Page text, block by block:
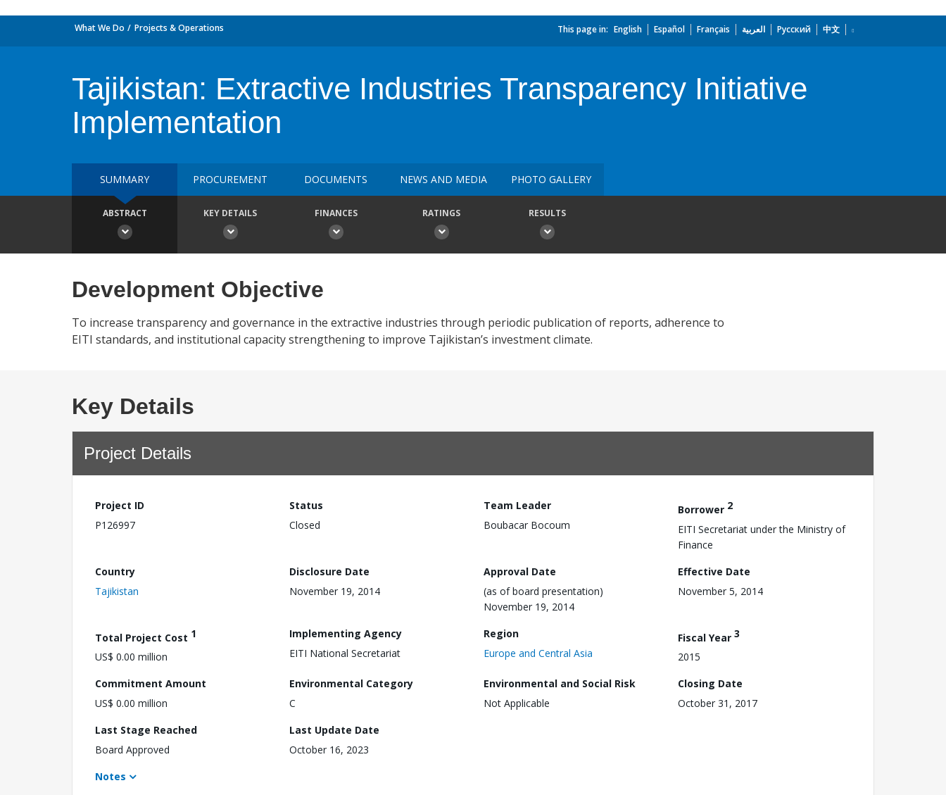
What We Do Projects & Operations This page in: English Español Français العربية Русский 中文
Tajikistan: Extractive Industries Transparency Initiative
Implementation
SUMMARY PROCUREMENT DOCUMENTS NEWS AND MEDIA PHOTO GALLERY
ABSTRACT KEY DETAILS FINANCES RATINGS RESULTS
Development Objective
To increase transparency and governance in the extractive industries through periodic publication of reports, adherence to
EITI standards, and institutional capacity strengthening to improve Tajikistan’s investment climate.
Key Details
Project Details
Project ID
P126997
Status
Closed
Team Leader
Boubacar Bocoum
Borrower 2
EITI Secretariat under the Ministry of
Finance
Country
Tajikistan
Disclosure Date
November 19, 2014
Approval Date
(as of board presentation)
November 19, 2014
Effective Date
November 5, 2014
Total Project Cost 1
US$ 0.00 million
Implementing Agency
EITI National Secretariat
Region
Europe and Central Asia
Fiscal Year 3
2015
Commitment Amount
US$ 0.00 million
Environmental Category
C
Environmental and Social Risk
Not Applicable
Closing Date
October 31, 2017
Last Stage Reached
Board Approved
Last Update Date
October 16, 2023
Notes